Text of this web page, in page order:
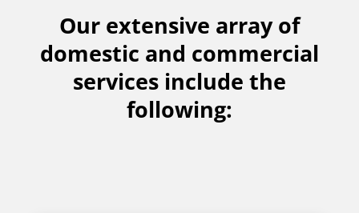
Our extensive array of
domestic and commercial
services include the
following: